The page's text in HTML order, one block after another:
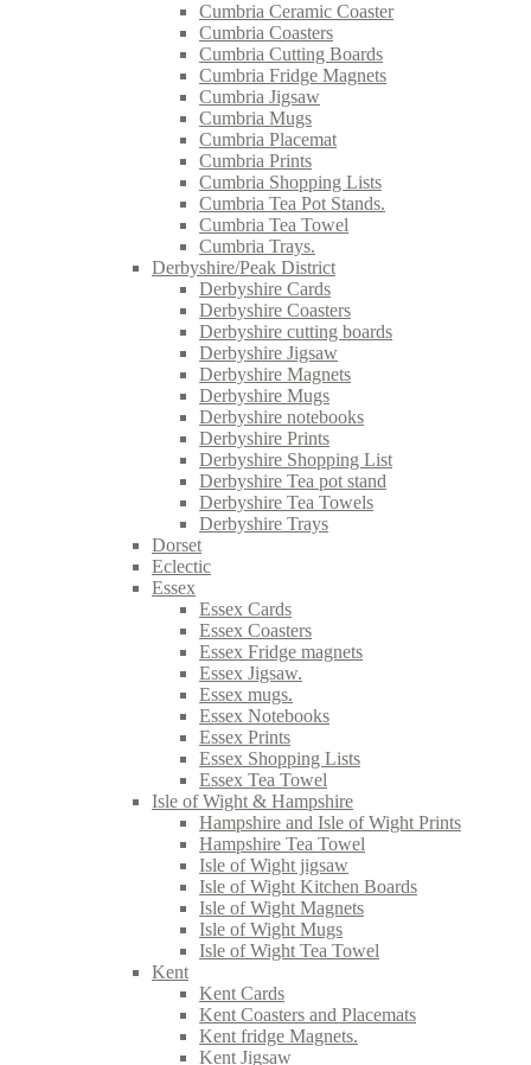
Cumbria Ceramic Coaster
Cumbria Coasters
Cumbria Cutting Boards
Cumbria Fridge Magnets
Cumbria Jigsaw
Cumbria Mugs
Cumbria Placemat
Cumbria Prints
Cumbria Shopping Lists
Cumbria Tea Pot Stands.
Cumbria Tea Towel
Cumbria Trays.
Derbyshire/Peak District
Derbyshire Cards
Derbyshire Coasters
Derbyshire cutting boards
Derbyshire Jigsaw
Derbyshire Magnets
Derbyshire Mugs
Derbyshire notebooks
Derbyshire Prints
Derbyshire Shopping List
Derbyshire Tea pot stand
Derbyshire Tea Towels
Derbyshire Trays
Dorset
Eclectic
Essex
Essex Cards
Essex Coasters
Essex Fridge magnets
Essex Jigsaw.
Essex mugs.
Essex Notebooks
Essex Prints
Essex Shopping Lists
Essex Tea Towel
Isle of Wight & Hampshire
Hampshire and Isle of Wight Prints
Hampshire Tea Towel
Isle of Wight jigsaw
Isle of Wight Kitchen Boards
Isle of Wight Magnets
Isle of Wight Mugs
Isle of Wight Tea Towel
Kent
Kent Cards
Kent Coasters and Placemats
Kent fridge Magnets.
Kent Jigsaw